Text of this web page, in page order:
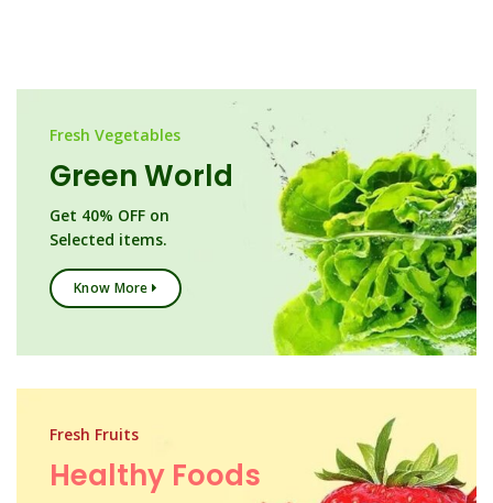
Fresh Vegetables
Green World
Get 40% OFF on
Selected items.
Know More
Fresh Fruits
Healthy Foods